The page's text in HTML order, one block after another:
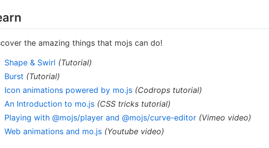
the amazing things that mojs can do!
Shape & Swirl (Tutorial)
Burst (Tutorial)
Icon animations powered by mo.js (Codrops tutorial)
An Introduction to mo.js (CSS tricks tutorial)
Playing with @mojs/player and @mojs/curve-editor (Vimeo video)
Web animations and mo.js (Youtube video)